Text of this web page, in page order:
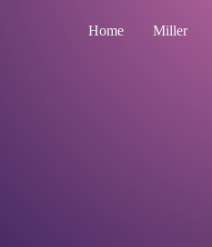
Home Miller